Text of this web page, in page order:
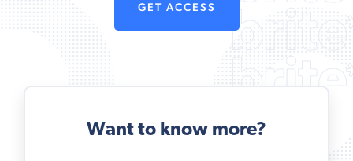
GET ACCESS
Want to know more?